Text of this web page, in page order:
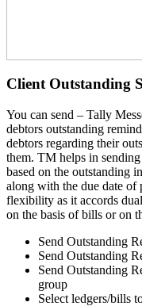
Client Outstanding
You can send – Tally
debtors outstanding
debtors regarding their
them. TM helps in
based on the outstanding
along with the due date of
flexibility as it accords
on the basis of bills or on
Send Outstanding
Send Outstanding
Send Outstanding
group
Select ledgers/bills